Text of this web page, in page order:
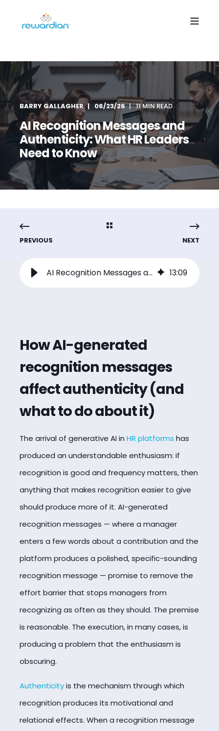
BARRY GALLAGHER 06/23/26 11 MIN READ
AI Recognition Messages and
Authenticity: What HR Leaders
Need to Know
PREVIOUS NEXT
AI Recognition Messages and Authenticity: What HR Leaders Need to Know 13:09
How AI-generated
recognition messages
affect authenticity (and
what to do about it)
The arrival of generative AI in HR platforms has
produced an understandable enthusiasm: if
recognition is good and frequency matters, then
anything that makes recognition easier to give
should produce more of it. AI-generated
recognition messages — where a manager
enters a few words about a contribution and the
platform produces a polished, specific-sounding
recognition message — promise to remove the
effort barrier that stops managers from
recognizing as often as they should. The premise
is reasonable. The execution, in many cases, is
producing a problem that the enthusiasm is
obscuring.
Authenticityis the mechanism through which
recognition produces its motivational and
relational effects. When a recognition message